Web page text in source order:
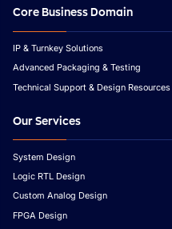
Core Business Domain
IP & Turnkey Solutions
Advanced Packaging & Testing
Technical Support & Design Resources
Our Services
System Design
Logic RTL Design
Custom Analog Design
FPGA Design